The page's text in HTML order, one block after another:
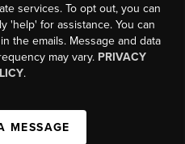
services. To opt out, you can
'help' for assistance. You can
the emails. Message and data
may vary. PRIVACY
.
MESSAGE